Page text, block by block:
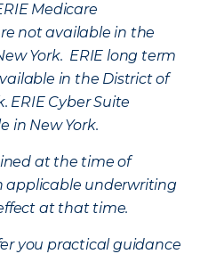
Medicare
not available in the
York. ERIE long term
in the District of
ERIE Cyber Suite
in New York.
at the time of
applicable underwriting
at that time.
you practical guidance